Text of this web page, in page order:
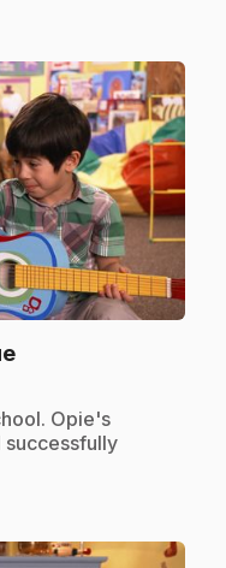
.
Opie's
successfully